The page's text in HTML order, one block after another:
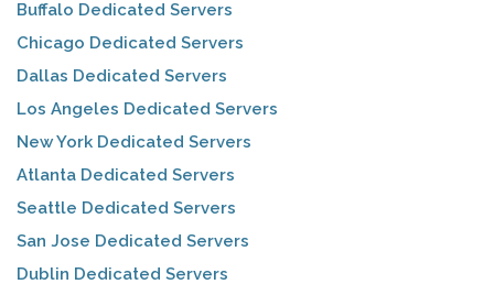
Buffalo Dedicated Servers
Chicago Dedicated Servers
Dallas Dedicated Servers
Los Angeles Dedicated Servers
New York Dedicated Servers
Atlanta Dedicated Servers
Seattle Dedicated Servers
San Jose Dedicated Servers
Dublin Dedicated Servers